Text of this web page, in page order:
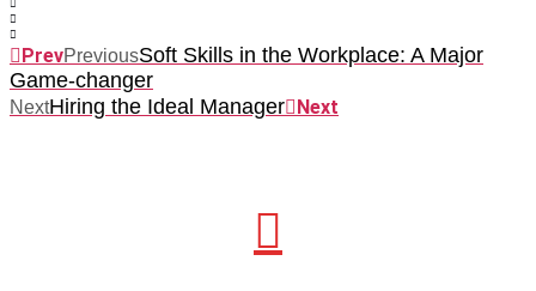
PrevPreviousSoft Skills in the Workplace: A Major
Game-changer
NextHiring the Ideal Manager Next